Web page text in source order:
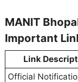
MANIT
Important
Link
Official